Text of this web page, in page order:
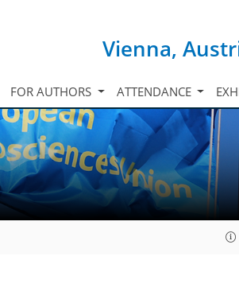
Vienna,
FOR AUTHORS ATTENDANCE